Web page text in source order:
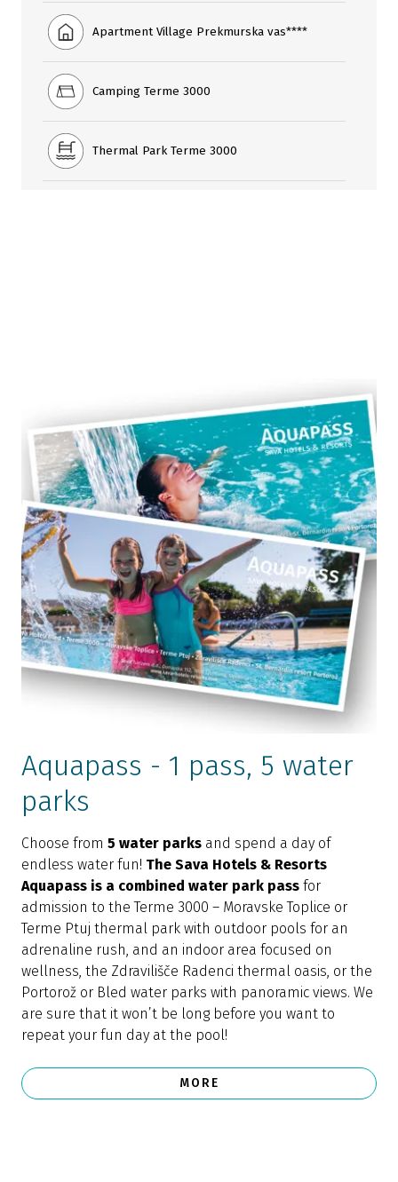
Apartment Village Prekmurska vas****
Camping Terme 3000
Thermal Park Terme 3000
Exercise play park for children
Health Centre Terme 3000
Aquapass - 1 pass, 5 water
parks
Choose from 5 water parks and spend a day of
endless water fun! The Sava Hotels & Resorts
Aquapass is a combined water park pass for
admission to the Terme 3000 – Moravske Toplice or
Terme Ptuj thermal park with outdoor pools for an
adrenaline rush, and an indoor area focused on
wellness, the Zdravilišče Radenci thermal oasis, or the
Portorož or Bled water parks with panoramic views. We
are sure that it won’t be long before you want to
repeat your fun day at the pool!
MORE